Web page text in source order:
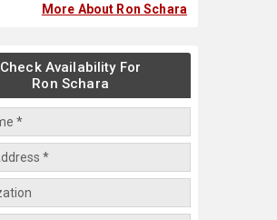
More About Ron Schara
Check Availability For
Ron Schara